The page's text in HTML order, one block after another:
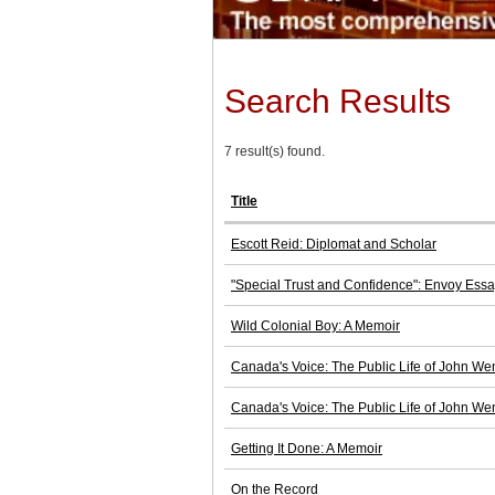
Search Results
7 result(s) found.
Title
Escott Reid: Diplomat and Scholar
"Special Trust and Confidence": Envoy
Wild Colonial Boy: A Memoir
Canada's Voice: The Public Life of John
Canada's Voice: The Public Life of John
Getting It Done: A Memoir
On the Record